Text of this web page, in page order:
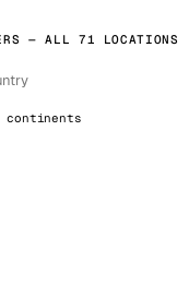
— ALL 71 LOCATIONS